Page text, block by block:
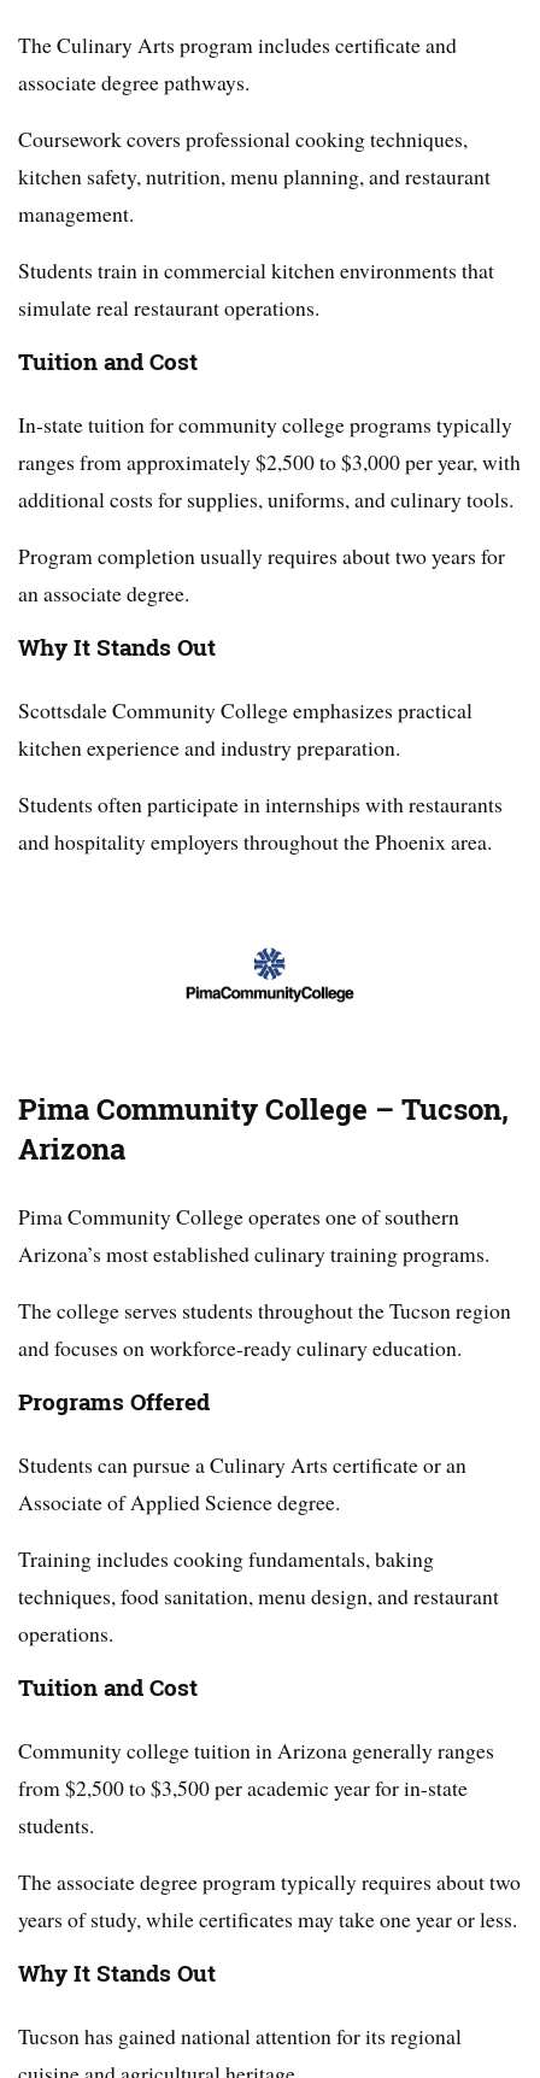
The Culinary Arts program includes certificate and
associate degree pathways.
Coursework covers professional cooking techniques,
kitchen safety, nutrition, menu planning, and restaurant
management.
Students train in commercial kitchen environments that
simulate real restaurant operations.
Tuition and Cost
In-state tuition for community college programs typically
ranges from approximately $2,500 to $3,000 per year, with
additional costs for supplies, uniforms, and culinary tools.
Program completion usually requires about two years for
an associate degree.
Why It Stands Out
Scottsdale Community College emphasizes practical
kitchen experience and industry preparation.
Students often participate in internships with restaurants
and hospitality employers throughout the Phoenix area.
Pima Community College – Tucson,
Arizona
Pima Community College operates one of southern
Arizona’s most established culinary training programs.
The college serves students throughout the Tucson region
and focuses on workforce-ready culinary education.
Programs Offered
Students can pursue a Culinary Arts certificate or an
Associate of Applied Science degree.
Training includes cooking fundamentals, baking
techniques, food sanitation, menu design, and restaurant
operations.
Tuition and Cost
Community college tuition in Arizona generally ranges
from $2,500 to $3,500 per academic year for in-state
students.
The associate degree program typically requires about two
years of study, while certificates may take one year or less.
Why It Stands Out
Tucson has gained national attention for its regional